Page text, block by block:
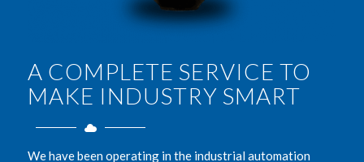
A COMPLETE SERVICE TO
MAKE INDUSTRY SMART
We have been operating in the industrial automation